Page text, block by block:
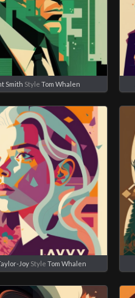
Smith StyleTom Whalen
JoyStyle Tom Whalen